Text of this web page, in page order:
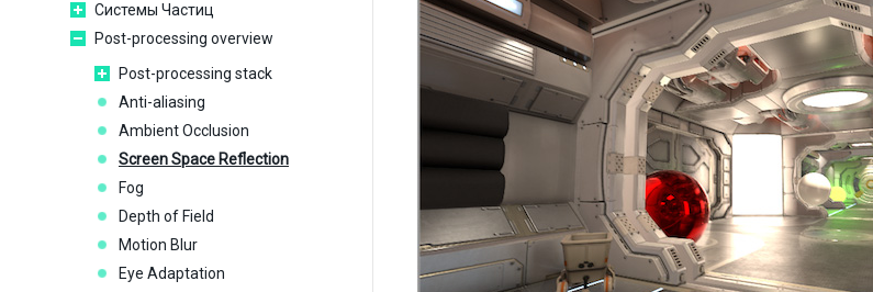
Системы Частиц
Post-processing overview
Post-processing stack
Anti-aliasing
Ambient Occlusion
Screen Space Reflection
Fog
Depth of Field
Motion Blur
Eye Adaptation